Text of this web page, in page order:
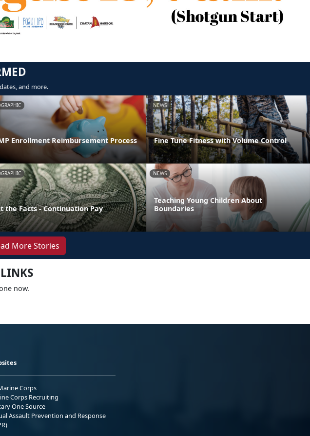
and more.
Enrollment Reimbursement Process
NEWS
Fine Tune Fitness with Volume Control
the Facts - Continuation Pay
NEWS
Teaching Young Children About
Boundaries
More Stories
now.
Corps
Corps Recruiting
One Source
Assault Prevention and Response